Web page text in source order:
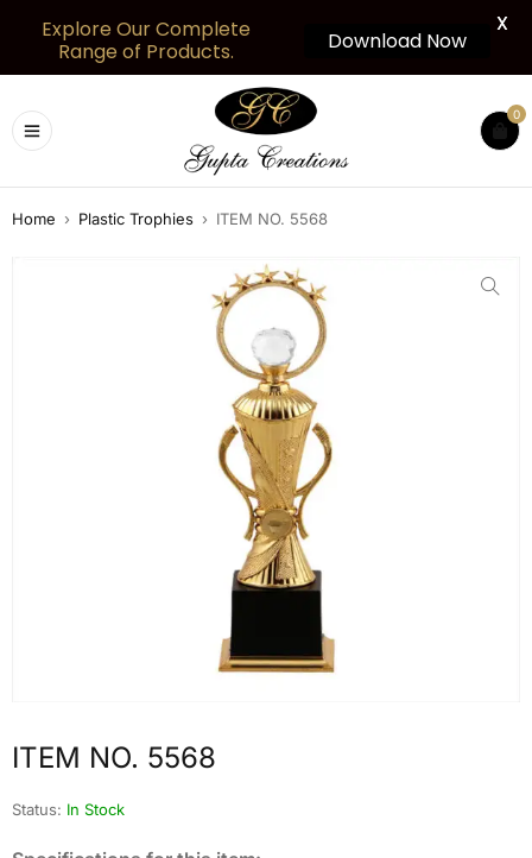
0
Home › Plastic Trophies › ITEM NO. 5568
ITEM NO. 5568
Status: In Stock
Explore Our Complete
Range of Products.
Download Now
X